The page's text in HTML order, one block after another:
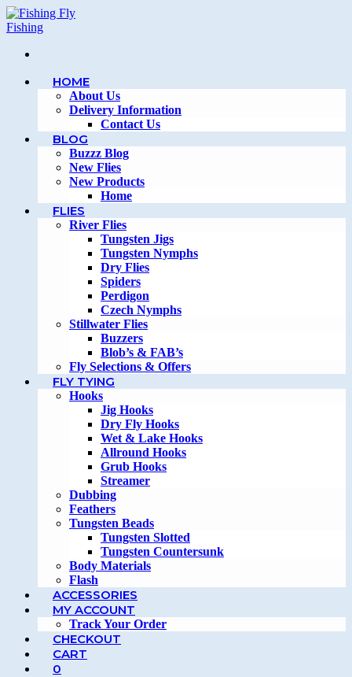
Skip
to
HOME
About Us
Delivery Information
Contact Us
BLOG
Buzzz Blog
New Flies
New Products
Home
FLIES
River Flies
Tungsten Jigs
Tungsten Nymphs
Dry Flies
Spiders
Perdigon
Czech Nymphs
Stillwater Flies
Buzzers
Blob’s & FAB’s
Fly Selections & Offers
FLY TYING
Hooks
Jig Hooks
Dry Fly Hooks
Wet & Lake Hooks
Allround Hooks
Grub Hooks
Streamer
Dubbing
Feathers
Tungsten Beads
Tungsten Slotted
Tungsten Countersunk
Body Materials
Flash
ACCESSORIES
MY ACCOUNT
Track Your Order
CHECKOUT
CART
0